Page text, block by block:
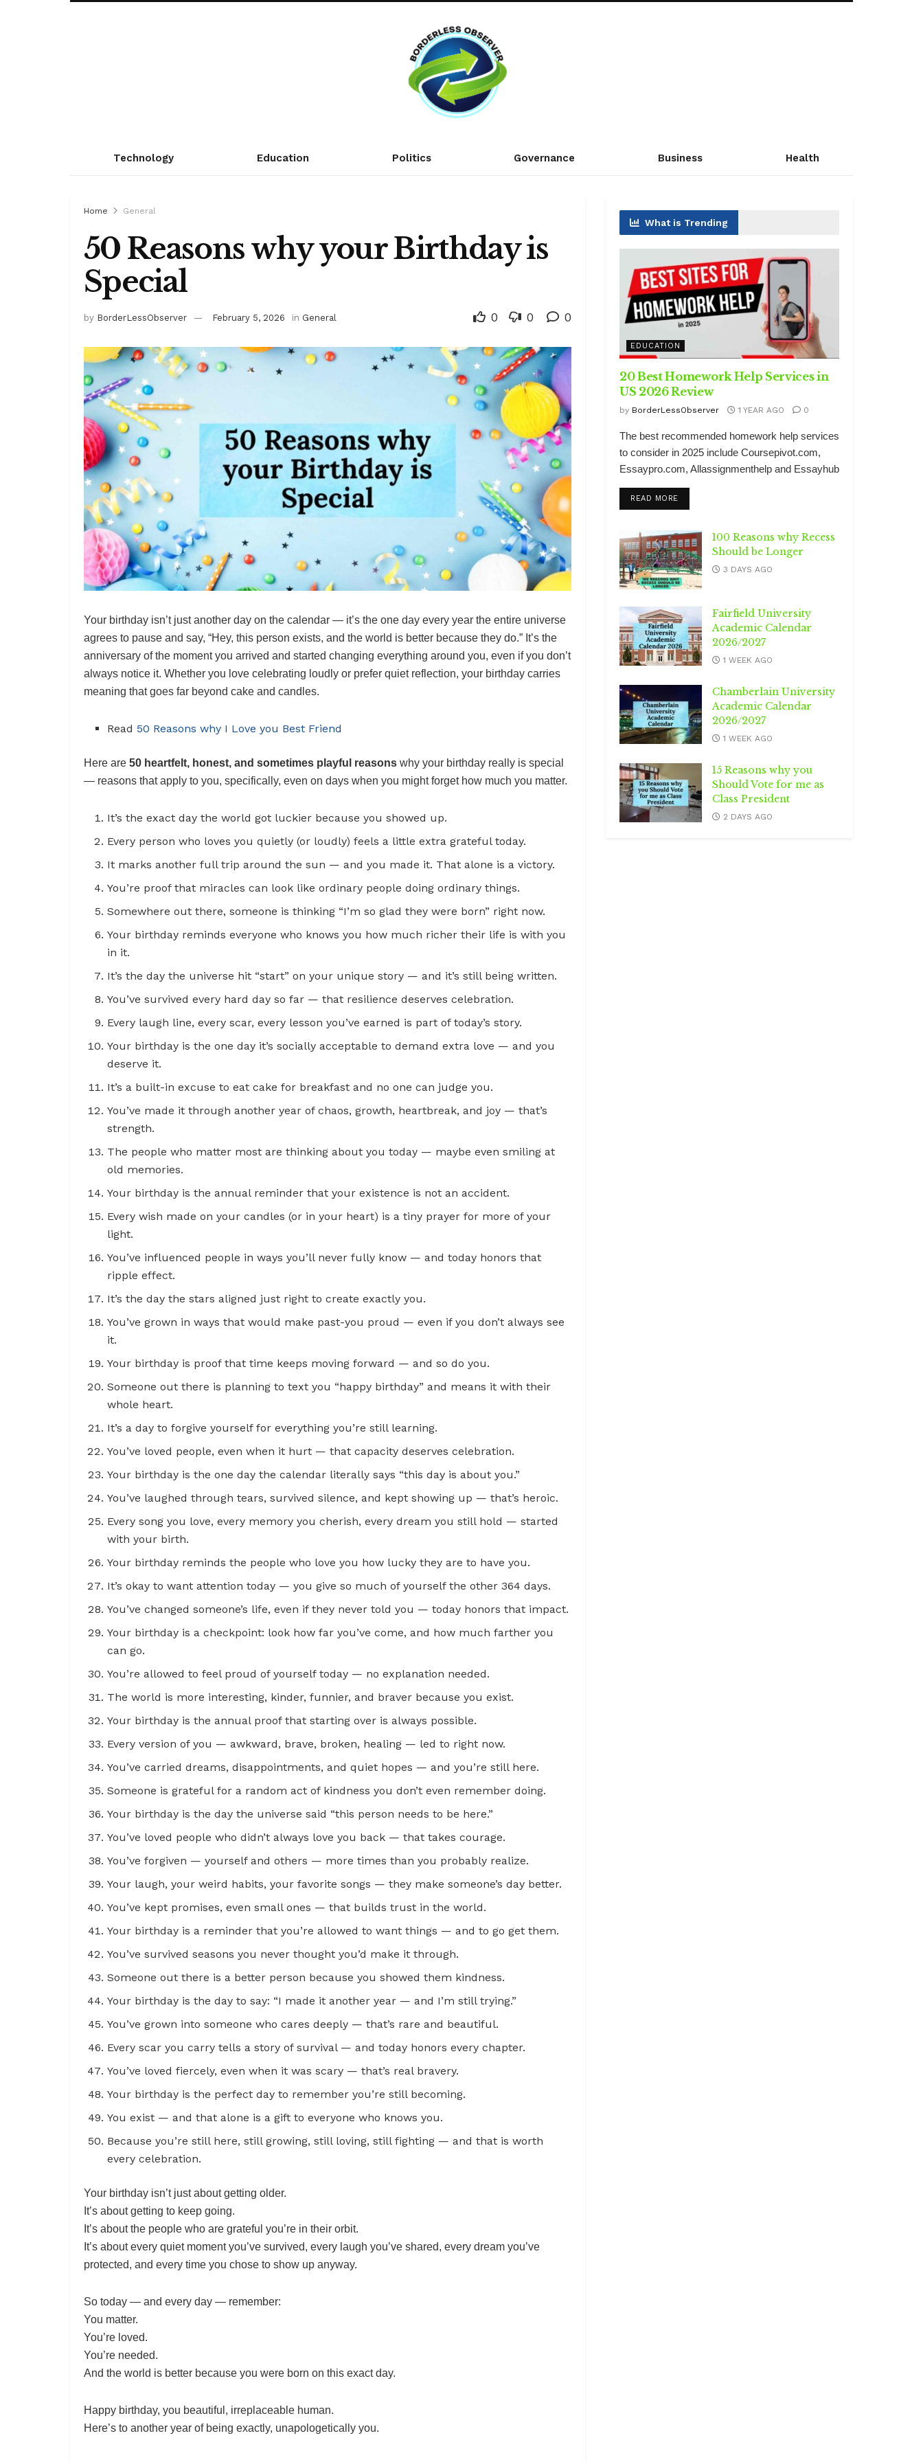
Technology Education Politics Governance Business Health
Home General
50 Reasons why your Birthday is
Special
by BorderLessObserver February 5, 2026 in General 0 0 0
Your birthday isn’t just another day on the calendar — it’s the one day every year the entire universe
agrees to pause and say, “Hey, this person exists, and the world is better because they do.” It’s the
anniversary of the moment you arrived and started changing everything around you, even if you don’t
always notice it. Whether you love celebrating loudly or prefer quiet reflection, your birthday carries
meaning that goes far beyond cake and candles.
Read 50 Reasons why I Love you Best Friend
Here are 50 heartfelt, honest, and sometimes playful reasons why your birthday really is special
— reasons that apply to you, specifically, even on days when you might forget how much you matter.
It’s the exact day the world got luckier because you showed up.
Every person who loves you quietly (or loudly) feels a little extra grateful today.
It marks another full trip around the sun — and you made it. That alone is a victory.
You’re proof that miracles can look like ordinary people doing ordinary things.
Somewhere out there, someone is thinking “I’m so glad they were born” right now.
Your birthday reminds everyone who knows you how much richer their life is with you
in it.
It’s the day the universe hit “start” on your unique story — and it’s still being written.
You’ve survived every hard day so far — that resilience deserves celebration.
Every laugh line, every scar, every lesson you’ve earned is part of today’s story.
Your birthday is the one day it’s socially acceptable to demand extra love — and you
deserve it.
It’s a built-in excuse to eat cake for breakfast and no one can judge you.
You’ve made it through another year of chaos, growth, heartbreak, and joy — that’s
strength.
The people who matter most are thinking about you today — maybe even smiling at
old memories.
Your birthday is the annual reminder that your existence is not an accident.
Every wish made on your candles (or in your heart) is a tiny prayer for more of your
light.
You’ve influenced people in ways you’ll never fully know — and today honors that
ripple effect.
It’s the day the stars aligned just right to create exactly you.
You’ve grown in ways that would make past-you proud — even if you don’t always see
it.
Your birthday is proof that time keeps moving forward — and so do you.
Someone out there is planning to text you “happy birthday” and means it with their
whole heart.
It’s a day to forgive yourself for everything you’re still learning.
You’ve loved people, even when it hurt — that capacity deserves celebration.
Your birthday is the one day the calendar literally says “this day is about you.”
You’ve laughed through tears, survived silence, and kept showing up — that’s heroic.
Every song you love, every memory you cherish, every dream you still hold — started
with your birth.
Your birthday reminds the people who love you how lucky they are to have you.
It’s okay to want attention today — you give so much of yourself the other 364 days.
You’ve changed someone’s life, even if they never told you — today honors that impact.
Your birthday is a checkpoint: look how far you’ve come, and how much farther you
can go.
You’re allowed to feel proud of yourself today — no explanation needed.
The world is more interesting, kinder, funnier, and braver because you exist.
Your birthday is the annual proof that starting over is always possible.
Every version of you — awkward, brave, broken, healing — led to right now.
You’ve carried dreams, disappointments, and quiet hopes — and you’re still here.
Someone is grateful for a random act of kindness you don’t even remember doing.
Your birthday is the day the universe said “this person needs to be here.”
You’ve loved people who didn’t always love you back — that takes courage.
You’ve forgiven — yourself and others — more times than you probably realize.
Your laugh, your weird habits, your favorite songs — they make someone’s day better.
You’ve kept promises, even small ones — that builds trust in the world.
Your birthday is a reminder that you’re allowed to want things — and to go get them.
You’ve survived seasons you never thought you’d make it through.
Someone out there is a better person because you showed them kindness.
Your birthday is the day to say: “I made it another year — and I’m still trying.”
You’ve grown into someone who cares deeply — that’s rare and beautiful.
Every scar you carry tells a story of survival — and today honors every chapter.
You’ve loved fiercely, even when it was scary — that’s real bravery.
Your birthday is the perfect day to remember you’re still becoming.
You exist — and that alone is a gift to everyone who knows you.
Because you’re still here, still growing, still loving, still fighting — and that is worth
every celebration.
Your birthday isn’t just about getting older.
It’s about getting to keep going.
It’s about the people who are grateful you’re in their orbit.
It’s about every quiet moment you’ve survived, every laugh you’ve shared, every dream you’ve
protected, and every time you chose to show up anyway.
So today — and every day — remember:
You matter.
You’re loved.
You’re needed.
And the world is better because you were born on this exact day.
Happy birthday, you beautiful, irreplaceable human.
Here’s to another year of being exactly, unapologetically you.
What is Trending
EDUCATION
20 Best Homework Help Services in
US 2026 Review
by BorderLessObserver 1 YEAR AGO 0
The best recommended homework help services
to consider in 2025 include Coursepivot.com,
Essaypro.com, Allassignmenthelp and Essayhub
READ MOREDETAILS
100 Reasons why Recess
Should be Longer
3 DAYS AGO
Fairfield University
Academic Calendar
2026/2027
1 WEEK AGO
Chamberlain University
Academic Calendar
2026/2027
1 WEEK AGO
15 Reasons why you
Should Vote for me as
Class President
2 DAYS AGO